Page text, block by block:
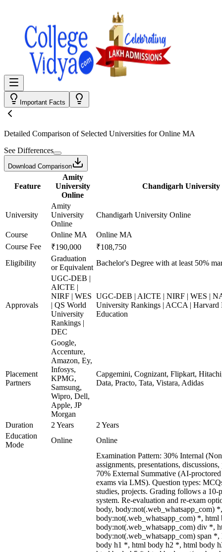
Important Facts
Detailed Comparison of Selected Universities forOnline MA
See Differences
Download Comparison
Feature
Amity
University
Online
Chandigarh University
University
Amity
University
Online
Chandigarh University Online
Course Online MA
Online MA
Course Fee
₹190,000
₹108,750
Eligibility
Graduation
or Equivalent
Bachelor's Degree with at least 50%
Approvals
UGC-DEB |
AICTE |
NIRF | WES
| QS World
University
Rankings |
DEC
UGC-DEB | AICTE | NIRF | WES |
University Rankings | ACCA | Harvard
Education
Placement
Partners
Google,
Accenture,
Amazon, Ey,
Infosys,
KPMG,
Samsung,
Wipro, Dell,
Apple, JP
Morgan
Capgemini, Cognizant, Flipkart,
Data, Practo, Tata, Vistara, Adidas
Duration 2 Years
2 Years
Education
Mode
Online Online
Examination Pattern: 30% Internal
assignments, presentations,
70% External Summative (AI-proctored
exams via LMS). Question types:
studies, projects. Grading follows a 10-
system. Re-evaluation and re-exam
body, body:not(.web_whatsapp_com)
body:not(.web_whatsapp_com) *, html
body:not(.web_whatsapp_com) div *,
body:not(.web_whatsapp_com) span
body h1 *, html body h2 *, html body